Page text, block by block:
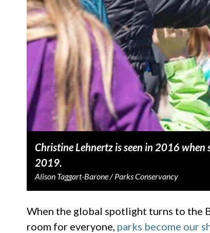
Christine Lehnertz is seen in 2016 when
2019.
Alison Taggart-Barone / Parks Conservancy
When the global spotlight turns to the
room for everyone, parks become our